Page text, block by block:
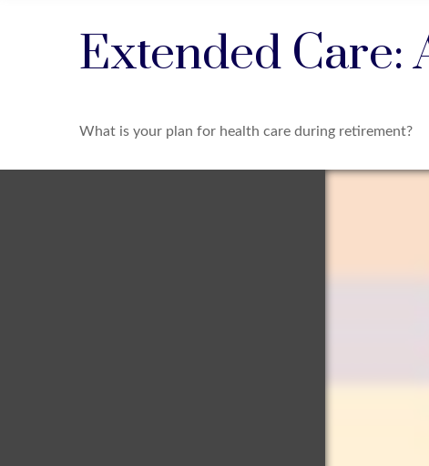
Extended Care:
What is your plan for health care during retirement?